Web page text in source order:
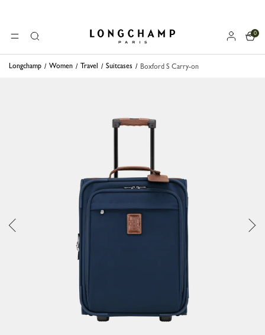
MENUSearch Longchamp - Home
0
Longchamp Women Travel Suitcases Boxford S Carry-on